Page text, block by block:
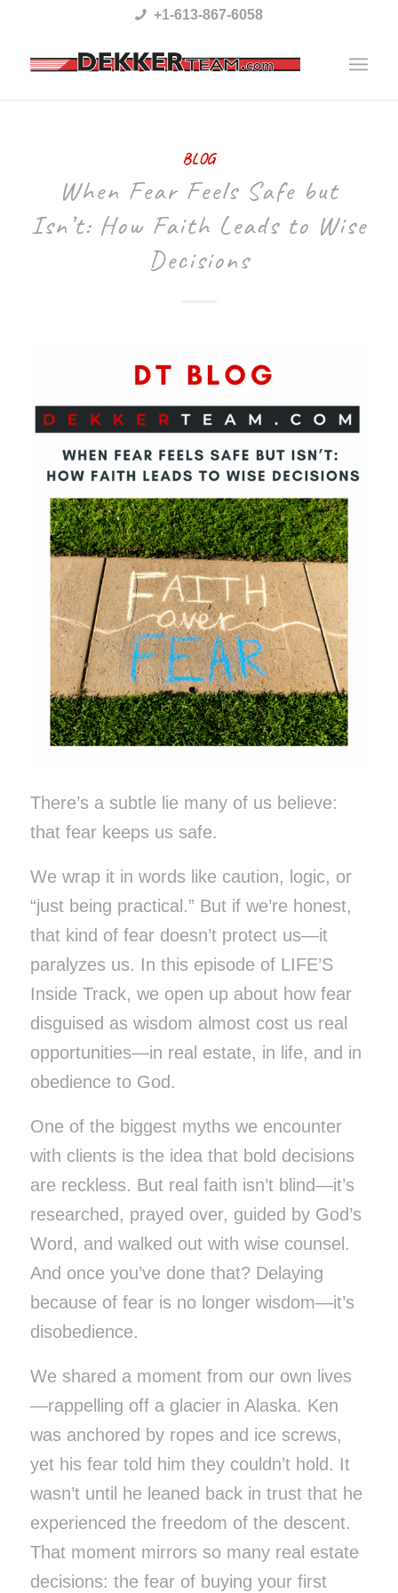
This
accessibility
system.
+1-613-867-6058
BLOG
When Fear Feels Safe but
Isn’t: How Faith Leads to Wise
Decisions
There’s a subtle lie many of us believe:
that fear keeps us safe.
We wrap it in words like caution, logic, or
“just being practical.” But if we’re honest,
that kind of fear doesn’t protect us—it
paralyzes us. In this episode of LIFE’S
Inside Track, we open up about how fear
disguised as wisdom almost cost us real
opportunities—in real estate, in life, and in
obedience to God.
One of the biggest myths we encounter
with clients is the idea that bold decisions
are reckless. But real faith isn’t blind—it’s
researched, prayed over, guided by God’s
Word, and walked out with wise counsel.
And once you’ve done that? Delaying
because of fear is no longer wisdom—it’s
disobedience.
We shared a moment from our own lives
—rappelling off a glacier in Alaska. Ken
was anchored by ropes and ice screws,
yet his fear told him they couldn’t hold. It
wasn’t until he leaned back in trust that he
experienced the freedom of the descent.
That moment mirrors so many real estate
decisions: the fear of buying your first